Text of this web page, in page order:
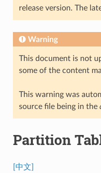
release version. The
Warning
This document is not
some of the content
This warning was
source file being in the
Partition
[中文]